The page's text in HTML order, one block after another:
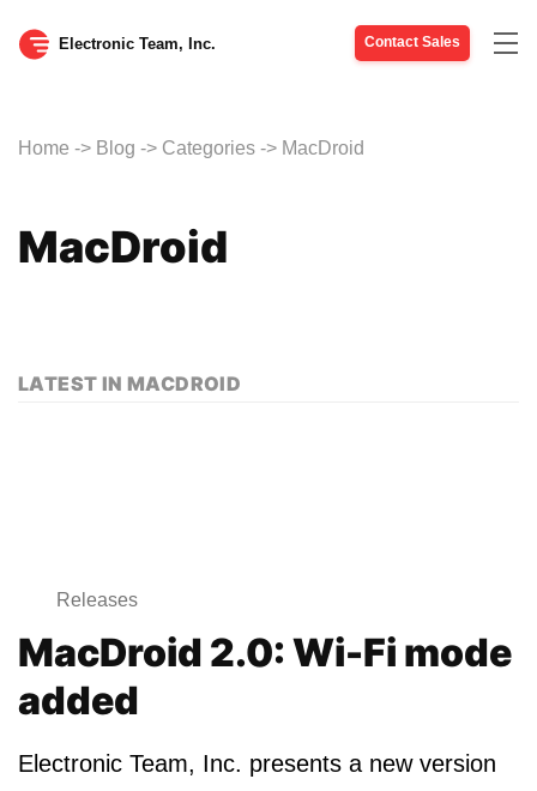
Electronic Team, Inc. Contact Sales
Home -> Blog -> Categories -> MacDroid
MacDroid
LATEST IN MACDROID
Releases
MacDroid 2.0: Wi-Fi mode
added
Electronic Team, Inc. presents a new version